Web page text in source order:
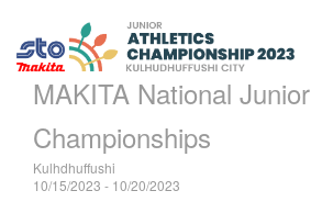
MAKITA National Junior
Championships
Kulhdhuffushi
10/15/2023 - 10/20/2023